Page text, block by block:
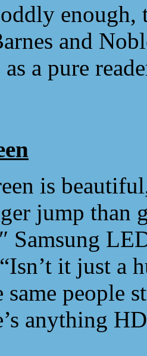
enough,
and
a pure
is
jump than
Samsung
it just a
same people
anything